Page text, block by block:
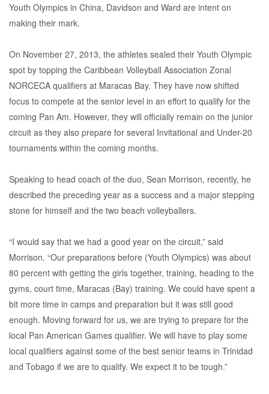
Youth Olympics in China, Davidson and Ward are intent on
making their mark.
On November 27, 2013, the athletes sealed their Youth Olympic
spot by topping the Caribbean Volleyball Association Zonal
NORCECA qualifiers at Maracas Bay. They have now shifted
focus to compete at the senior level in an effort to qualify for the
coming Pan Am. However, they will officially remain on the junior
circuit as they also prepare for several Invitational and Under-20
tournaments within the coming months.
Speaking to head coach of the duo, Sean Morrison, recently, he
described the preceding year as a success and a major stepping
stone for himself and the two beach volleyballers.
“I would say that we had a good year on the circuit,” said
Morrison. “Our preparations before (Youth Olympics) was about
80 percent with getting the girls together, training, heading to the
gyms, court time, Maracas (Bay) training. We could have spent a
bit more time in camps and preparation but it was still good
enough. Moving forward for us, we are trying to prepare for the
local Pan American Games qualifier. We will have to play some
local qualifiers against some of the best senior teams in Trinidad
and Tobago if we are to qualify. We expect it to be tough.”